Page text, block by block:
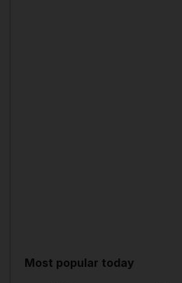
Most popular today